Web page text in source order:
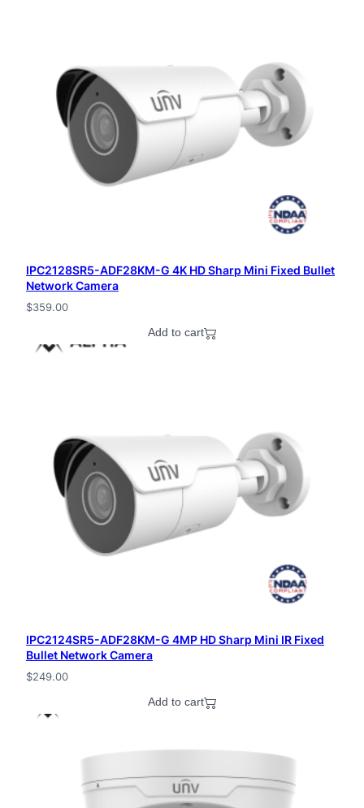
IPC2128SR5-ADF28KM-G 4K HD Sharp Mini Fixed Bullet
Network Camera
$359.00
Add to cart
IPC2124SR5-ADF28KM-G 4MP HD Sharp Mini IR Fixed
Bullet Network Camera
$249.00
Add to cart